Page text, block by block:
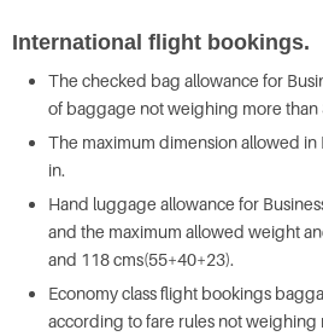
International flight bookings.
The checked bag allowance for
of baggage not weighing more than
The maximum dimension allowed in
in.
Hand luggage allowance for
and the maximum allowed weight
and 118 cms(55+40+23).
Economy class flight bookings
according to fare rules not weighing